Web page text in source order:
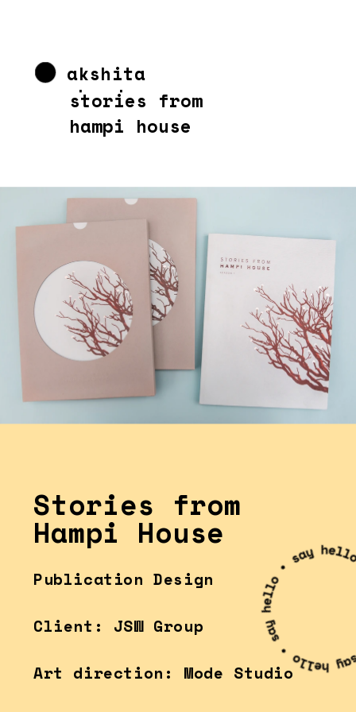
stories from
hampi house
akshita
chandra
Stories from
Hampi House
Publication Design
Client: JSW Group
Art direction: Mode Studio